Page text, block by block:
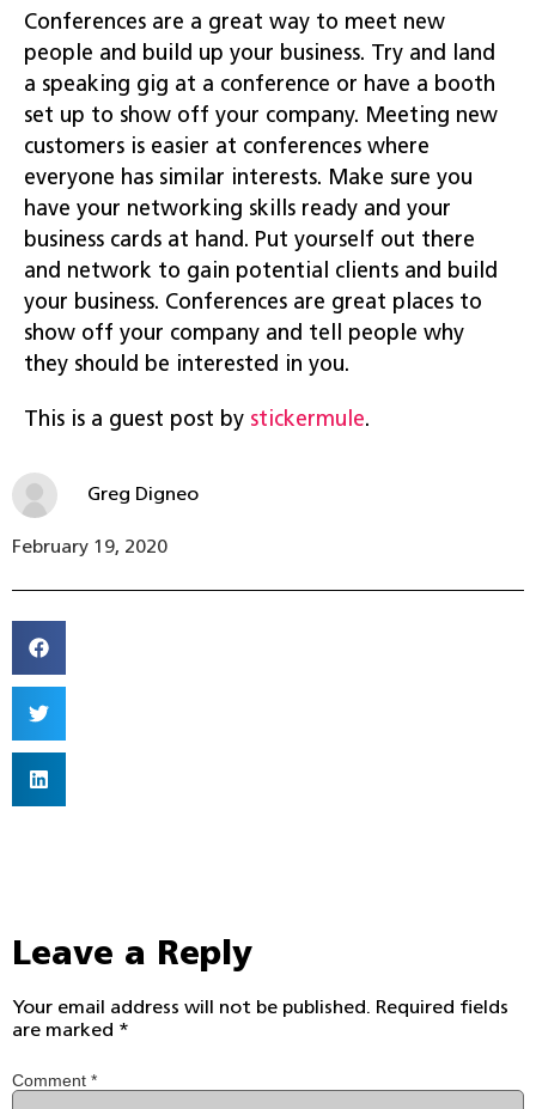
Conferences are a great way to meet new
people and build up your business. Try and land
a speaking gig at a conference or have a booth
set up to show off your company. Meeting new
customers is easier at conferences where
everyone has similar interests. Make sure you
have your networking skills ready and your
business cards at hand. Put yourself out there
and network to gain potential clients and build
your business. Conferences are great places to
show off your company and tell people why
they should be interested in you.
This is a guest post by stickermule.
Greg Digneo
February 19, 2020
Leave a Reply
Your email address will not be published. Required fields
are marked *
Comment *